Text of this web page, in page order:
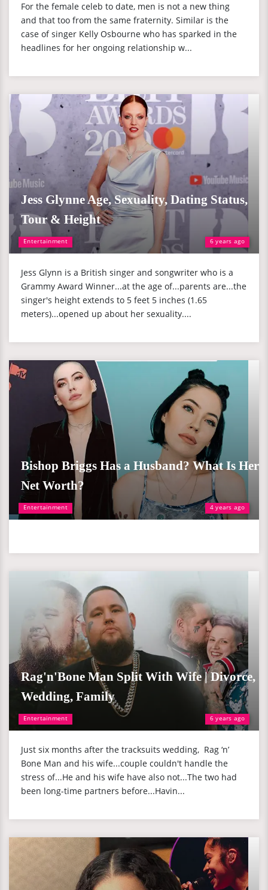
For the female celeb to date, men is not a new thing
and that too from the same fraternity. Similar is the
case of singer Kelly Osbourne who has sparked in the
headlines for her ongoing relationship w...
Entertainment 6 years ago
Jess Glynne Age, Sexuality, Dating Status,
Tour & Height
Jess Glynn is a British singer and songwriter who is a
Grammy Award Winner...at the age of...parents are...the
singer's height extends to 5 feet 5 inches (1.65
meters)...opened up about her sexuality....
Entertainment 4 years ago
Bishop Briggs Has a Husband? What Is Her
Net Worth?
Entertainment 6 years ago
Rag'n'Bone Man Split With Wife | Divorce,
Wedding, Family
Just six months after the tracksuits wedding, Rag ‘n’
Bone Man and his wife...couple couldn't handle the
stress of...He and his wife have also not...The two had
been long-time partners before...Havin...